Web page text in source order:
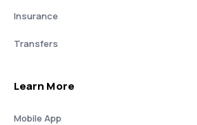
Insurance
Transfers
Learn More
Mobile App